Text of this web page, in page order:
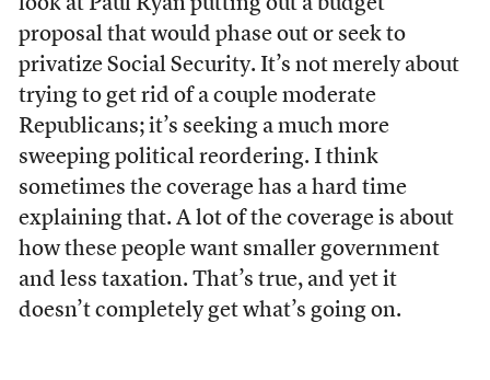
look at Paul Ryan putting out a budget
proposal that would phase out or seek to
privatize Social Security. It’s not merely about
trying to get rid of a couple moderate
Republicans; it’s seeking a much more
sweeping political reordering. I think
sometimes the coverage has a hard time
explaining that. A lot of the coverage is about
how these people want smaller government
and less taxation. That’s true, and yet it
doesn’t completely get what’s going on.